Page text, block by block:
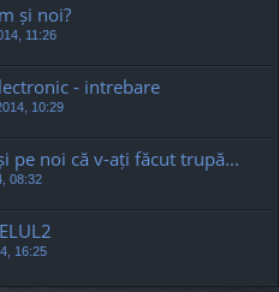
și noi?
11:26
- intrebare
10:29
pe noi că v-ați făcut trupă...
08:32
16:25